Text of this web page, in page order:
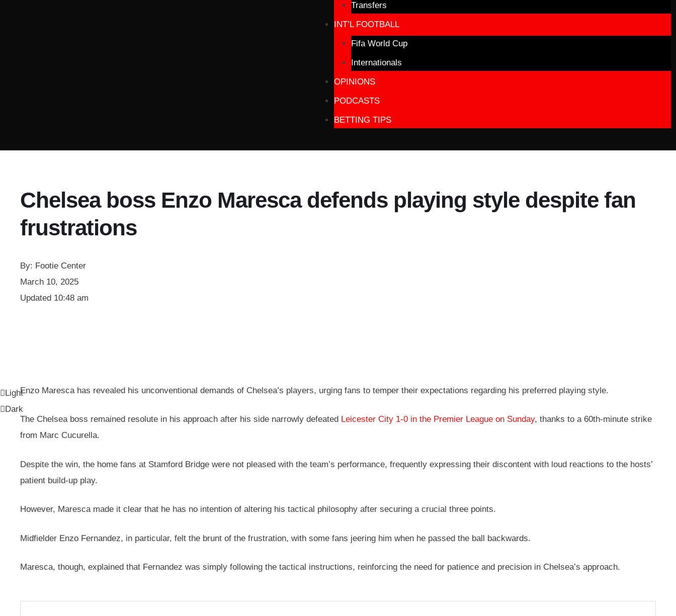
Light
Dark
Transfers
INT’L FOOTBALL
Fifa World Cup
Internationals
OPINIONS
PODCASTS
BETTING TIPS
Chelsea boss Enzo Maresca defends playing style despite fan
frustrations
By: Footie Center
March 10, 2025
Updated 10:48 am
Enzo Maresca has revealed his unconventional demands of Chelsea’s players, urging fans to temper their expectations regarding his preferred playing style.
The Chelsea boss remained resolute in his approach after his side narrowly defeated Leicester City 1-0 in the Premier League on Sunday, thanks to a 60th-minute strike
from Marc Cucurella.
Despite the win, the home fans at Stamford Bridge were not pleased with the team’s performance, frequently expressing their discontent with loud reactions to the hosts’
patient build-up play.
However, Maresca made it clear that he has no intention of altering his tactical philosophy after securing a crucial three points.
Midfielder Enzo Fernandez, in particular, felt the brunt of the frustration, with some fans jeering him when he passed the ball backwards.
Maresca, though, explained that Fernandez was simply following the tactical instructions, reinforcing the need for patience and precision in Chelsea’s approach.